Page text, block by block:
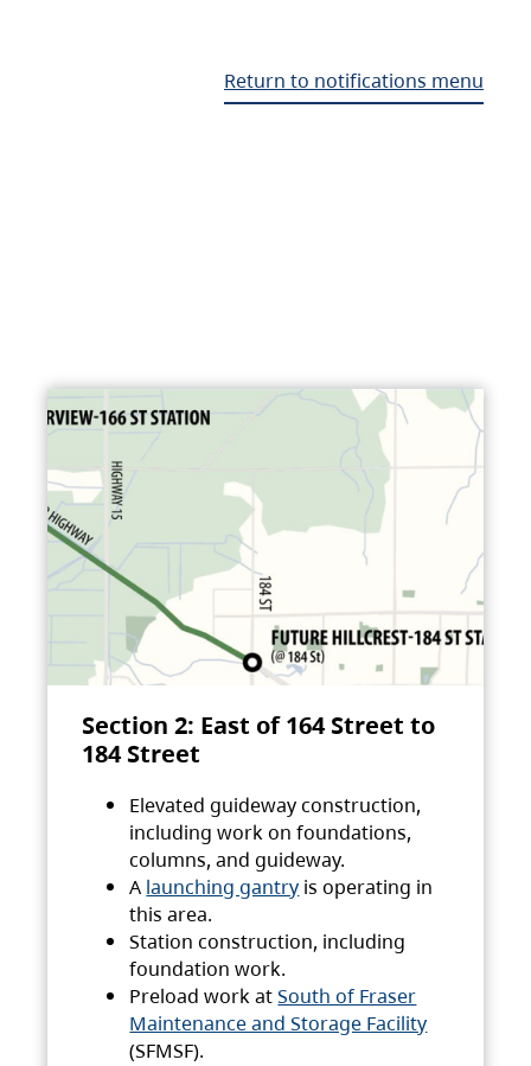
Return to notifications menu
Section 2: East of 164 Street to
184 Street
Elevated guideway construction,
including work on foundations,
columns, and guideway.
A launching gantry is operating in
this area.
Station construction, including
foundation work.
Preload work atSouth of Fraser
Maintenance and Storage Facility
(SFMSF).